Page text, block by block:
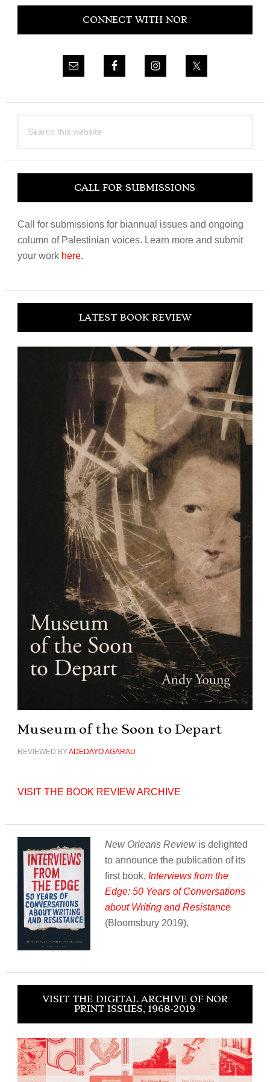
CONNECT WITH NOR
this
CALL FOR SUBMISSIONS
Call for submissions for biannual issues and ongoing
column of Palestinian voices. Learn more and submit
your work here.
LATEST BOOK REVIEW
Museum of the Soon to Depart
REVIEWED BYADEDAYO AGARAU
VISIT THE BOOK REVIEW ARCHIVE
New Orleans Reviewis delighted
to announce the publication of its
first book, Interviews from the
Edge: 50 Years of Conversations
about Writing and Resistance
(Bloomsbury 2019).
VISIT THE DIGITAL ARCHIVE OF NOR
PRINT ISSUES, 1968-2019